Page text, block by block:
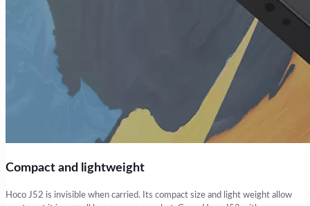
Compact and lightweight
Hoco J52 is invisible when carried. Its compact size and light weight allow